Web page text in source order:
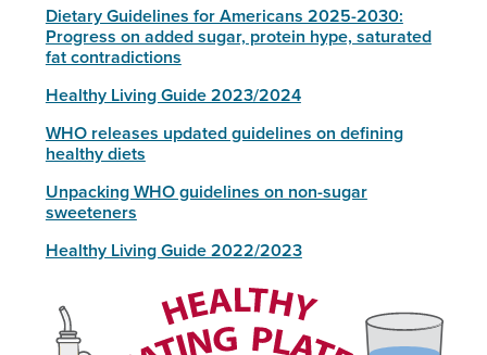
Dietary Guidelines for Americans 2025-2030:
Progress on added sugar, protein hype, saturated
fat contradictions
Healthy Living Guide 2023/2024
WHO releases updated guidelines on defining
healthy diets
Unpacking WHO guidelines on non-sugar
sweeteners
Healthy Living Guide 2022/2023